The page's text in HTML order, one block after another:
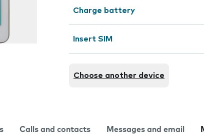
Charge battery
Insert SIM
Choose another device
Calls and contacts Messages and email